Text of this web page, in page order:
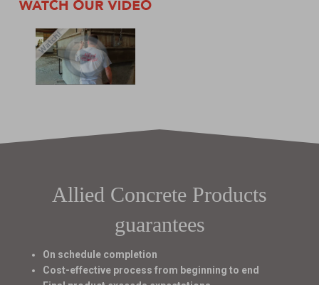
Allied Concrete Products
guarantees
On schedule completion
Cost-effective process from beginning to end